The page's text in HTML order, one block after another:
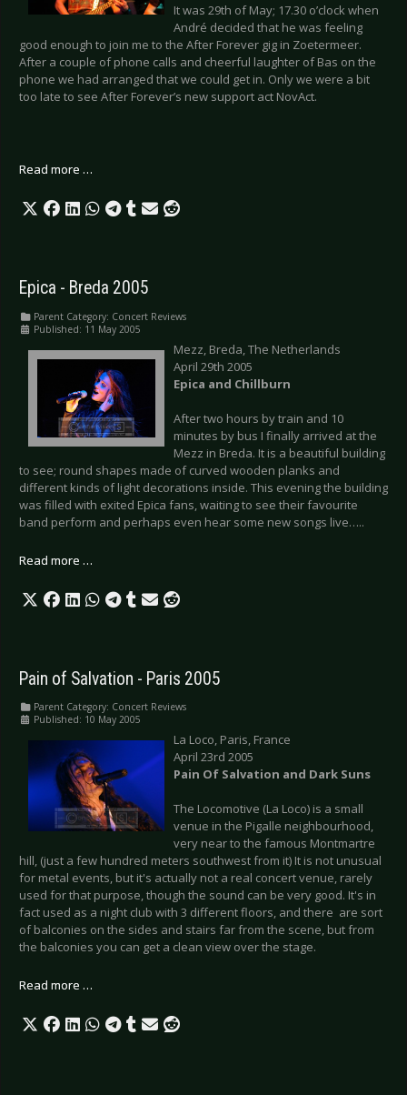
It was 29th of May; 17.30 o’clock when
André decided that he was feeling
good enough to join me to the After Forever gig in Zoetermeer.
After a couple of phone calls and cheerful laughter of Bas on the
phone we had arranged that we could get in. Only we were a bit
too late to see After Forever’s new support act NovAct.
Read more …
Epica - Breda 2005
Parent Category: Concert Reviews
Published: 11 May 2005
Mezz, Breda, The Netherlands
April 29th 2005
Epica and Chillburn
After two hours by train and 10
minutes by bus I finally arrived at the
Mezz in Breda. It is a beautiful building
to see; round shapes made of curved wooden planks and
different kinds of light decorations inside. This evening the building
was filled with exited Epica fans, waiting to see their favourite
band perform and perhaps even hear some new songs live…..
Read more …
Pain of Salvation - Paris 2005
Parent Category: Concert Reviews
Published: 10 May 2005
La Loco, Paris, France
April 23rd 2005
Pain Of Salvation and Dark Suns
The Locomotive (La Loco) is a small
venue in the Pigalle neighbourhood,
very near to the famous Montmartre
hill, (just a few hundred meters southwest from it) It is not unusual
for metal events, but it's actually not a real concert venue, rarely
used for that purpose, though the sound can be very good. It's in
fact used as a night club with 3 different floors, and there are sort
of balconies on the sides and stairs far from the scene, but from
the balconies you can get a clean view over the stage.
Read more …